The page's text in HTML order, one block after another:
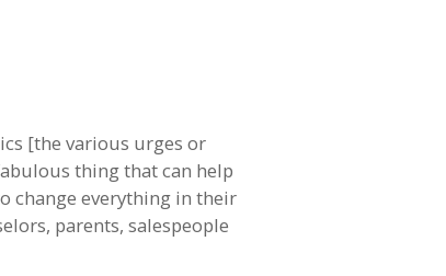
[the various urges or
thing that can help
change everything in their
parents, salespeople